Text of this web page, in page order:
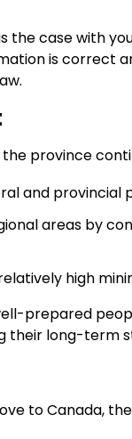
case with
is correct
province
and provincial
areas by
high
prepared
their long-term
to Canada,